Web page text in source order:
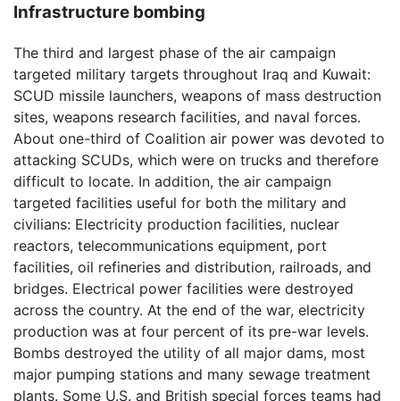
Infrastructure bombing
The third and largest phase of the air campaign
targeted military targets throughout Iraq and Kuwait:
SCUD missile launchers, weapons of mass destruction
sites, weapons research facilities, and naval forces.
About one-third of Coalition air power was devoted to
attacking SCUDs, which were on trucks and therefore
difficult to locate. In addition, the air campaign
targeted facilities useful for both the military and
civilians: Electricity production facilities, nuclear
reactors, telecommunications equipment, port
facilities, oil refineries and distribution, railroads, and
bridges. Electrical power facilities were destroyed
across the country. At the end of the war, electricity
production was at four percent of its pre-war levels.
Bombs destroyed the utility of all major dams, most
major pumping stations and many sewage treatment
plants. Some U.S. and British special forces teams had